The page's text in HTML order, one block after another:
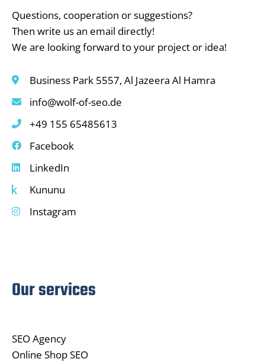
Questions, cooperation or suggestions?
Then write us an email directly!
We are looking forward to your project or idea!
Business Park 5557, Al Jazeera Al Hamra
info@wolf-of-seo.de
+49 155 65485613
Facebook
LinkedIn
Kununu
Instagram
Our services
SEO Agency
Online Shop SEO